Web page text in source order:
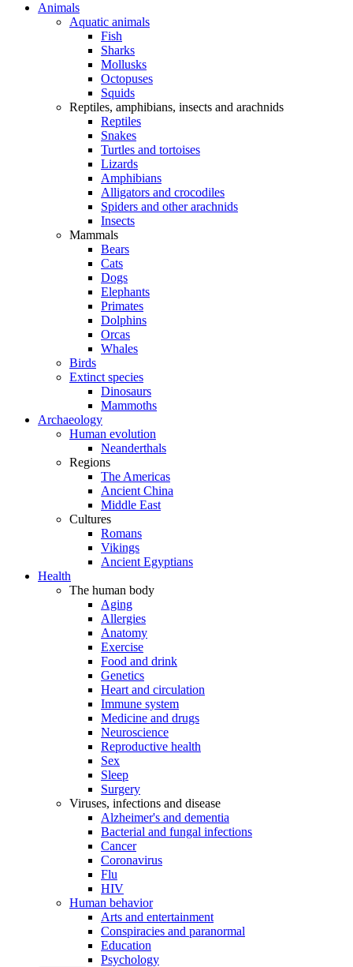
Animals
Aquatic animals
Fish
Sharks
Mollusks
Octopuses
Squids
Reptiles, amphibians, insects and arachnids
Reptiles
Snakes
Turtles and tortoises
Lizards
Amphibians
Alligators and crocodiles
Spiders and other arachnids
Insects
Mammals
Bears
Cats
Dogs
Elephants
Primates
Dolphins
Orcas
Whales
Birds
Extinct species
Dinosaurs
Mammoths
Archaeology
Human evolution
Neanderthals
Regions
The Americas
Ancient China
Middle East
Cultures
Romans
Vikings
Ancient Egyptians
Health
The human body
Aging
Allergies
Anatomy
Exercise
Food and drink
Genetics
Heart and circulation
Immune system
Medicine and drugs
Neuroscience
Reproductive health
Sex
Sleep
Surgery
Viruses, infections and disease
Alzheimer's and dementia
Bacterial and fungal infections
Cancer
Coronavirus
Flu
HIV
Human behavior
Arts and entertainment
Conspiracies and paranormal
Education
Psychology